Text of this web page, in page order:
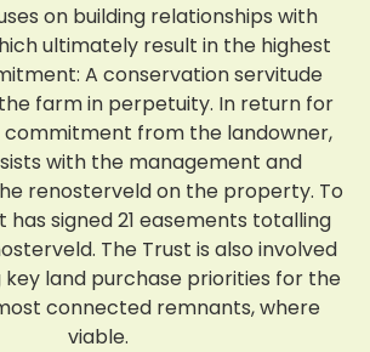
on building relationships with
ultimately result in the highest
A conservation servitude
farm in perpetuity. In return for
commitment from the landowner,
with the management and
renosterveld on the property. To
has signed 21 easements totalling
The Trust is also involved
land purchase priorities for the
connected remnants, where
viable.